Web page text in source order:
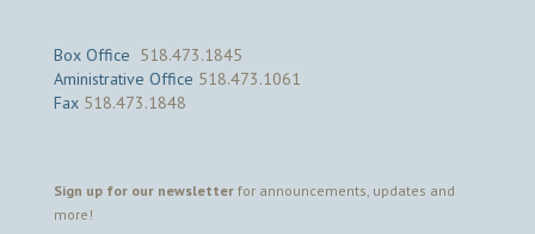
Box Office 518.473.1845
Aministrative Office 518.473.1061
Fax 518.473.1848
Sign up for our newsletter for announcements, updates and
more!